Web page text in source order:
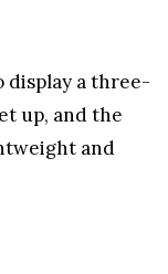
display a three-
up, and the
and